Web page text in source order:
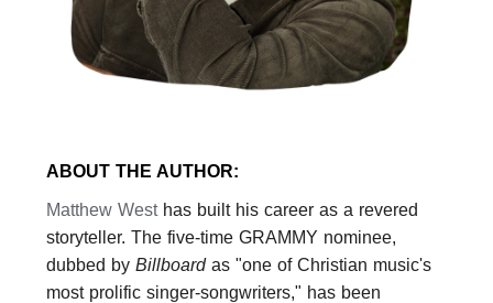
ABOUT THE AUTHOR:
Matthew Westhas built his career as a revered
storyteller. The five-time GRAMMY nominee,
dubbed by Billboardas "one of Christian music's
most prolific singer-songwriters," has been